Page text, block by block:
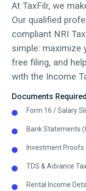
At TaxFilr, we
Our qualified
compliant NRI
simple: maximize
free filing, and
with the Income
Documents
Form 16 / Salary
Bank Statements
Investment Proofs
TDS & Advance
Rental Income